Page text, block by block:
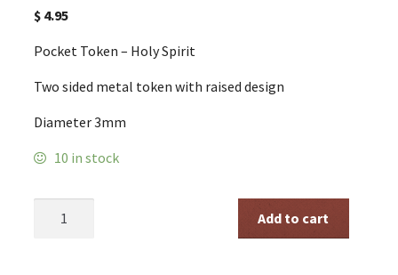
$ 4.95
Pocket Token – Holy Spirit
Two sided metal token with raised design
Diameter 3mm
10 in stock
Token
Add to cart